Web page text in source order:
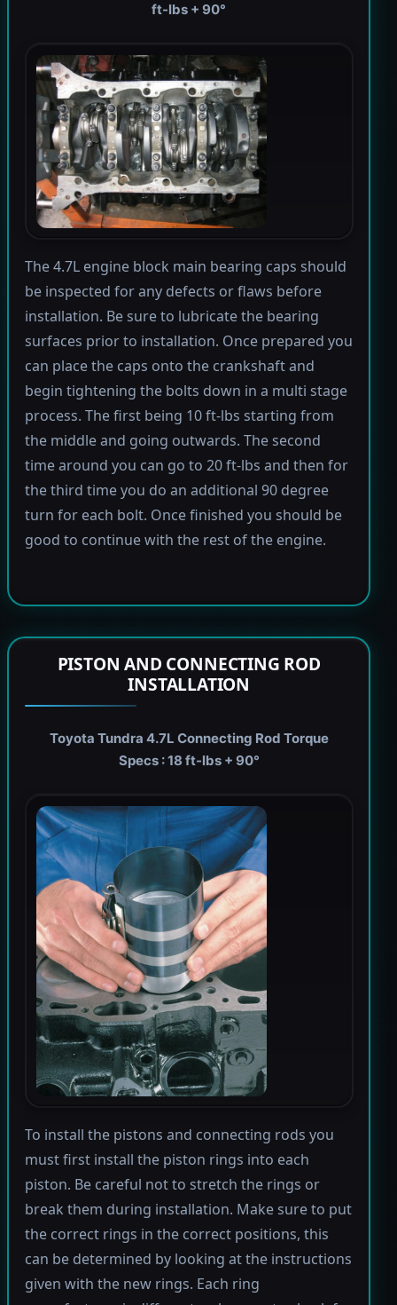
ft-lbs + 90°
The 4.7L engine block main bearing caps should
be inspected for any defects or flaws before
installation. Be sure to lubricate the bearing
surfaces prior to installation. Once prepared you
can place the caps onto the crankshaft and
begin tightening the bolts down in a multi stage
process. The first being 10 ft-lbs starting from
the middle and going outwards. The second
time around you can go to 20 ft-lbs and then for
the third time you do an additional 90 degree
turn for each bolt. Once finished you should be
good to continue with the rest of the engine.
PISTON AND CONNECTING ROD
INSTALLATION
Toyota Tundra 4.7L Connecting Rod Torque
Specs : 18 ft-lbs + 90°
To install the pistons and connecting rods you
must first install the piston rings into each
piston. Be careful not to stretch the rings or
break them during installation. Make sure to put
the correct rings in the correct positions, this
can be determined by looking at the instructions
given with the new rings. Each ring